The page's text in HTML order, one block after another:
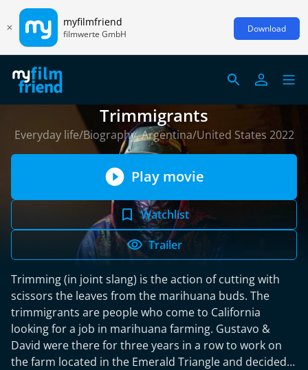
myfilmfriend
filmwerte GmbH Download
Trimmigrants
Everyday life/Biography, Argentina/United States 2022
Play movie
Watchlist
Trailer
Trimming (in joint slang) is the action of cutting with
scissors the leaves from the marihuana buds. The
trimmigrants are people who come to California
looking for a job in marihuana farming. Gustavo &
David were there for three years in a row to work on
the farm located in the Emerald Triangle and decided